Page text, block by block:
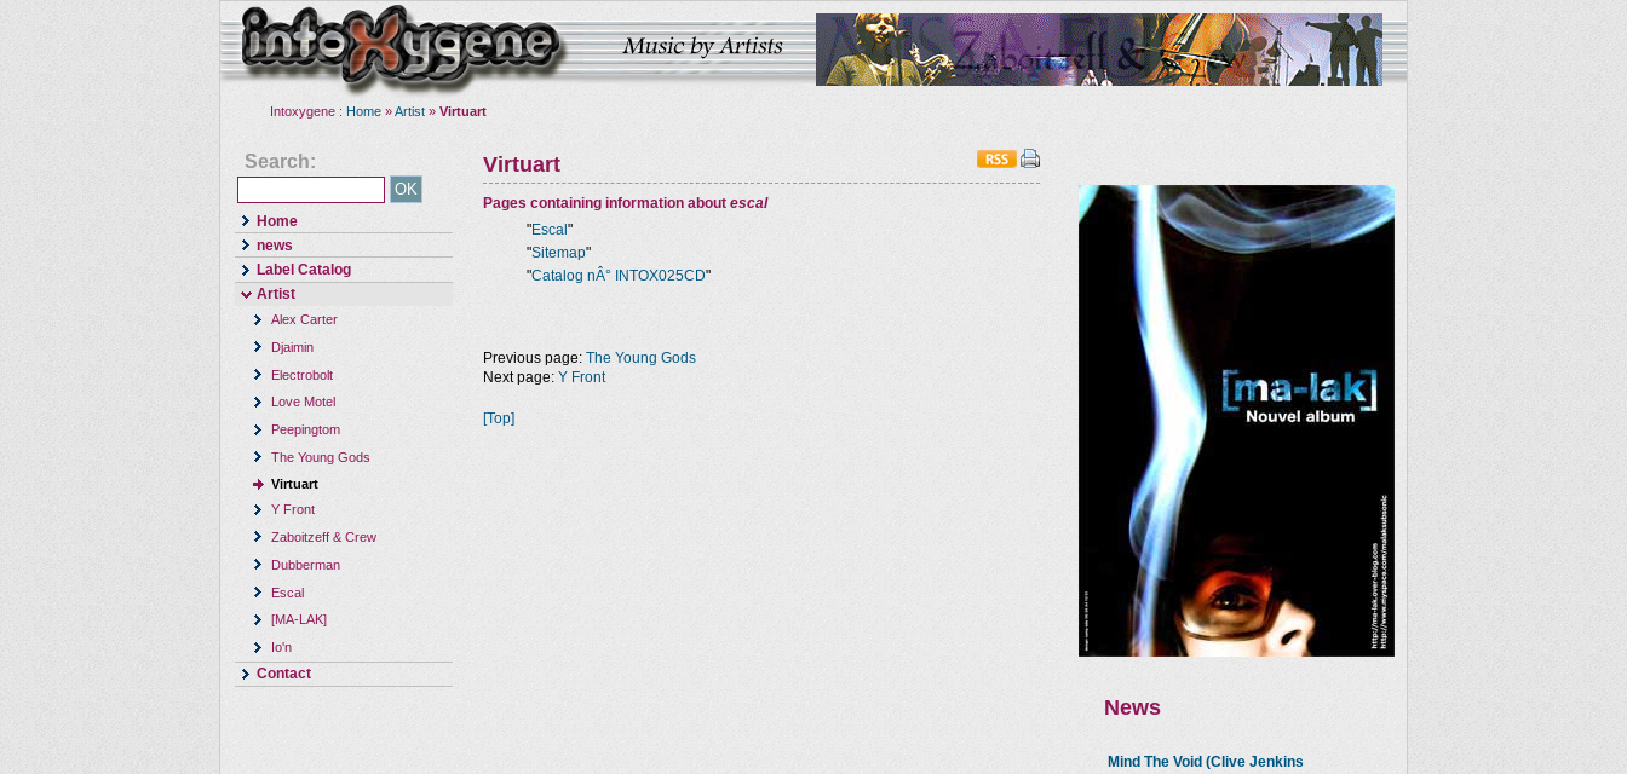
Intoxygene : Home »Artist » Virtuart
Search:
Home
news
Label Catalog
Artist
Alex Carter
Djaimin
Electrobolt
Love Motel
Peepingtom
The Young Gods
Virtuart
Y Front
Zaboitzeff & Crew
Dubberman
Escal
[MA-LAK]
Io'n
Contact
Virtuart
Pages containing information about escal
"Escal "
"Sitemap"
"Catalog nÂ° INTOX025CD"
News
Mind The Void (Clive Jenkins
Previous page: The Young Gods
Next page: Y Front
[Top]